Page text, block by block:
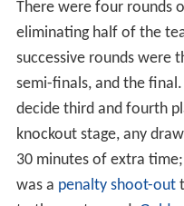
Rule changes
This was the first World
den goals, banning of
of three substitutions
Match officials
34 referees and 33